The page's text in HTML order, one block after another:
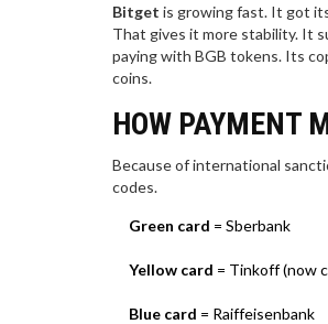
Bitget is growing fast. It got
That gives it more stability. It
paying with BGB tokens. Its
coins.
HOW PAYMENT
Because of international
codes.
Green card = Sberbank
Yellow card = Tinkoff (now
Blue card = Raiffeisenbank